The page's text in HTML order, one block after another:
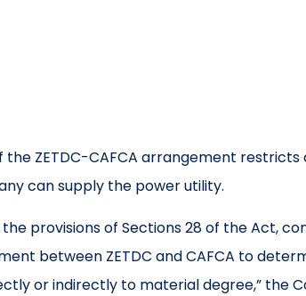
ZETDC-CAFCA arrangement
can supply the power utility.
provisions of Sections 28 of the Act,
between ZETDC and CAFCA to
or indirectly to material degree,” the